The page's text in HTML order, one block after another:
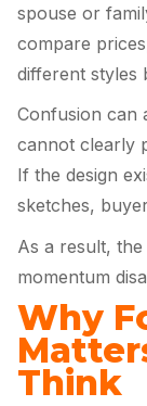
spouse or
compare
different styles
Confusion can
cannot clearly
If the design
sketches,
As a result,
momentum
Why
Think